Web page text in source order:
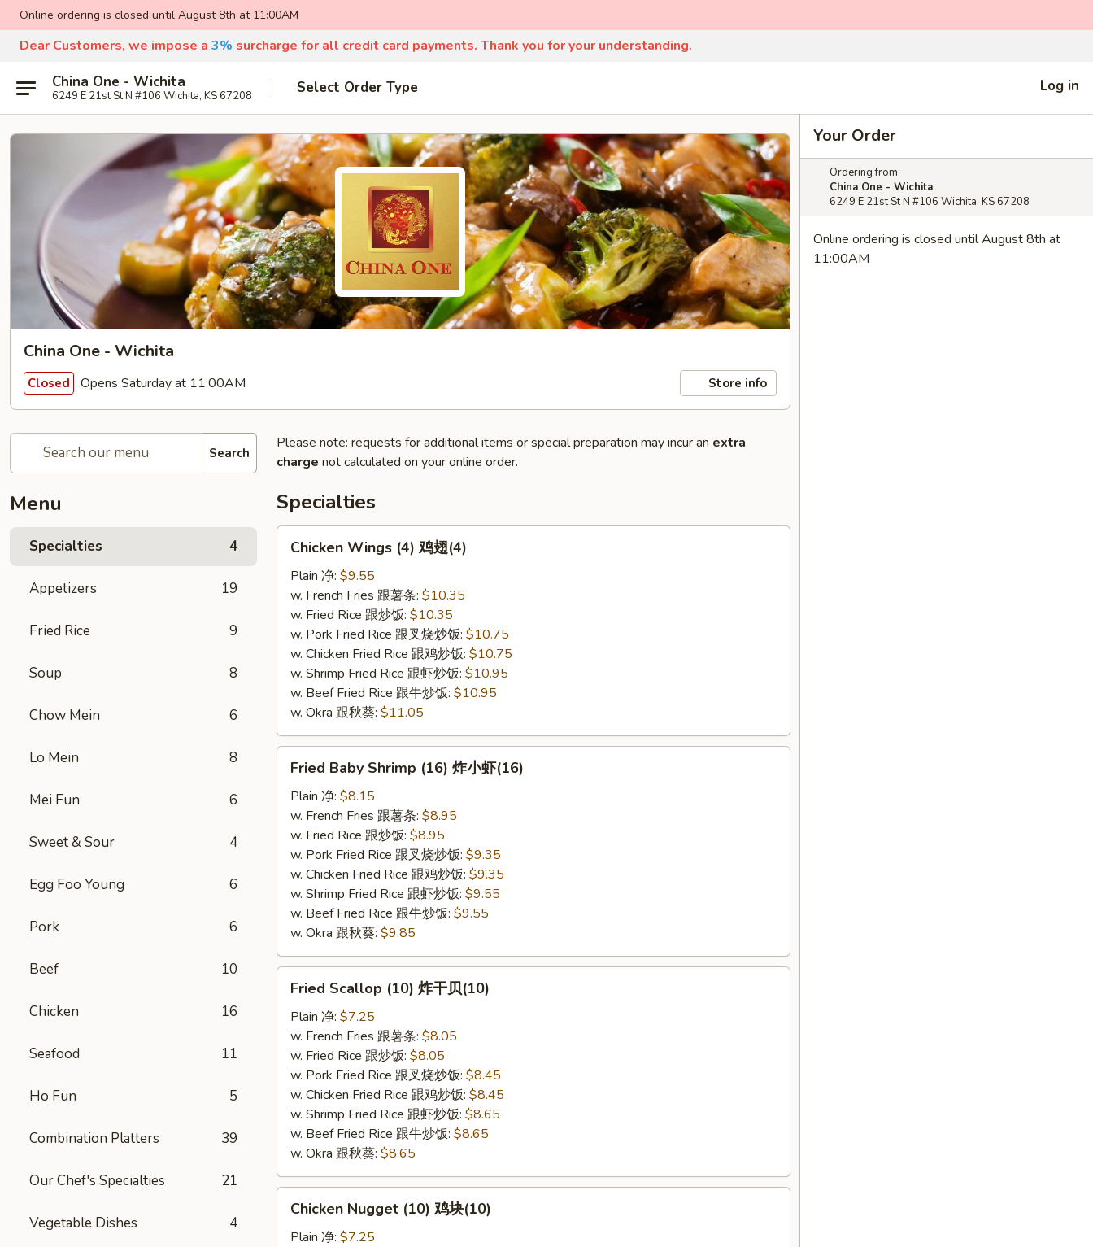
Online ordering is closed until August 8th at 11:00AM
Dear Customers, we impose a 3% surcharge for all credit card payments. Thank you for your understanding.
China One - Wichita
6249 E 21st St N #106 Wichita, KS 67208 Select Order Type Log in
China One - Wichita
Closed Opens Saturday at 11:00AM Store info
Search
Menu
Specialties 4
Appetizers 19
Fried Rice 9
Soup 8
Chow Mein 6
Lo Mein 8
Mei Fun 6
Sweet & Sour 4
Egg Foo Young 6
Pork 6
Beef 10
Chicken 16
Seafood 11
Ho Fun 5
Combination Platters 39
Our Chef's Specialties 21
Vegetable Dishes 4
Please note: requests for additional items or special preparation may incur an extra
charge not calculated on your online order.
Specialties
Wings
(4)
(4)
Chicken Wings (4) 鸡翅(4)
Plain 净: $9.55
w. French Fries 跟薯条: $10.35
w. Fried Rice 跟炒饭: $10.35
w. Pork Fried Rice 跟叉烧炒饭: $10.75
w. Chicken Fried Rice 跟鸡炒饭: $10.75
w. Shrimp Fried Rice 跟虾炒饭: $10.95
w. Beef Fried Rice 跟牛炒饭: $10.95
w. Okra 跟秋葵: $11.05
Baby
Shrimp
(16)
(16)
Fried Baby Shrimp (16) 炸小虾(16)
Plain 净: $8.15
w. French Fries 跟薯条: $8.95
w. Fried Rice 跟炒饭: $8.95
w. Pork Fried Rice 跟叉烧炒饭: $9.35
w. Chicken Fried Rice 跟鸡炒饭: $9.35
w. Shrimp Fried Rice 跟虾炒饭: $9.55
w. Beef Fried Rice 跟牛炒饭: $9.55
w. Okra 跟秋葵: $9.85
Scallop
(10)
(10)
Fried Scallop (10) 炸干贝(10)
Plain 净: $7.25
w. French Fries 跟薯条: $8.05
w. Fried Rice 跟炒饭: $8.05
w. Pork Fried Rice 跟叉烧炒饭: $8.45
w. Chicken Fried Rice 跟鸡炒饭: $8.45
w. Shrimp Fried Rice 跟虾炒饭: $8.65
w. Beef Fried Rice 跟牛炒饭: $8.65
w. Okra 跟秋葵: $8.65
Nugget
(10)
Chicken Nugget (10) 鸡块(10)
Plain 净: $7.25
Your Order
Ordering from:
China One - Wichita
6249 E 21st St N #106 Wichita, KS 67208
Online ordering is closed until August 8th at
11:00AM